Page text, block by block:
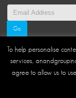
Site Map |
©
To help personalise
services,
agree to allow us to